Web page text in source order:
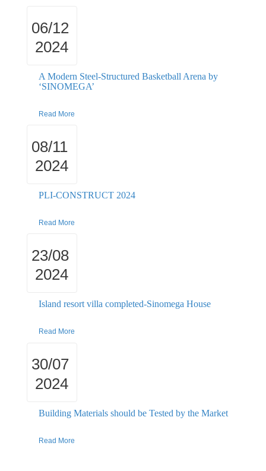
06/12
2024
A Modern Steel-Structured Basketball Arena by
‘SINOMEGA’
Read More
08/11
2024
PLI-CONSTRUCT 2024
Read More
23/08
2024
Island resort villa completed-Sinomega House
Read More
30/07
2024
Building Materials should be Tested by the Market
Read More